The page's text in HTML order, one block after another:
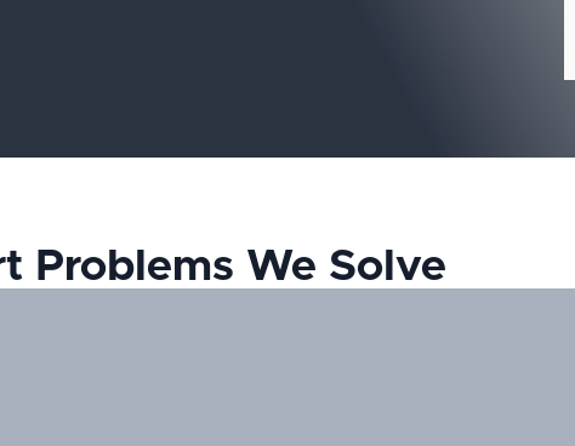
Problems We Solve